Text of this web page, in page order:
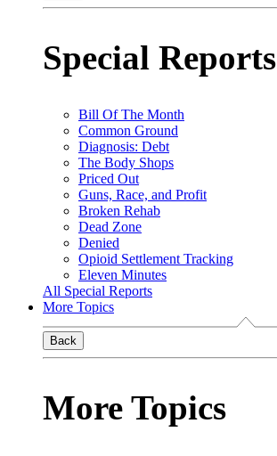
Special Reports
Bill Of The Month
Common Ground
Diagnosis: Debt
The Body Shops
Priced Out
Guns, Race, and Profit
Broken Rehab
Dead Zone
Denied
Opioid Settlement Tracking
Eleven Minutes
All Special Reports
More Topics
Back
More Topics